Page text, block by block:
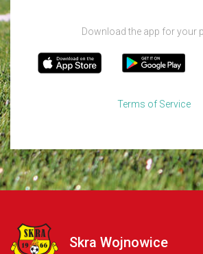
Download the app for your
Terms of Service
Skra Wojnowice